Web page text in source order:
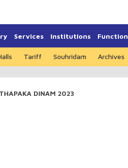
Services Institutions
Tariff Souhridam Archives
DINAM 2023